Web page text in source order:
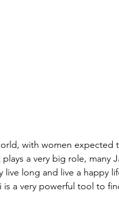
with women expected
a very big role, many
long and live a happy
a very powerful tool to